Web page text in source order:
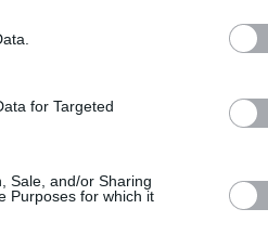
for Targeted
Sale, and/or Sharing
Purposes for which it
quiso aclarar